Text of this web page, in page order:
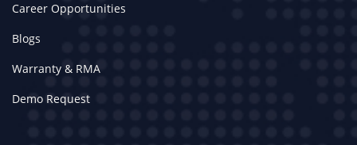
Career Opportunities
Blogs
Warranty & RMA
Demo Request